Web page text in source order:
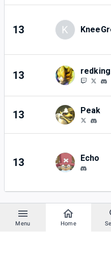
Menu Home
13 K
13 redking
13 Peak
13 Echo